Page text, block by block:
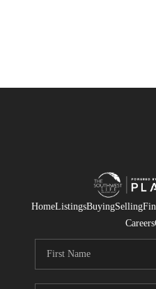
HomeListingsBuyingSelling
Careers